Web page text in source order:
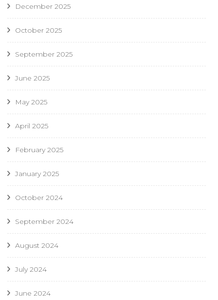
December 2025
October 2025
September 2025
June 2025
May 2025
April 2025
February 2025
January 2025
October 2024
September 2024
August 2024
July 2024
June 2024